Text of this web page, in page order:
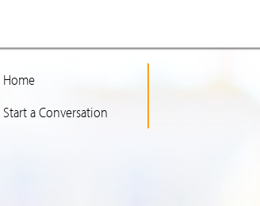
Home
Start a Conversation